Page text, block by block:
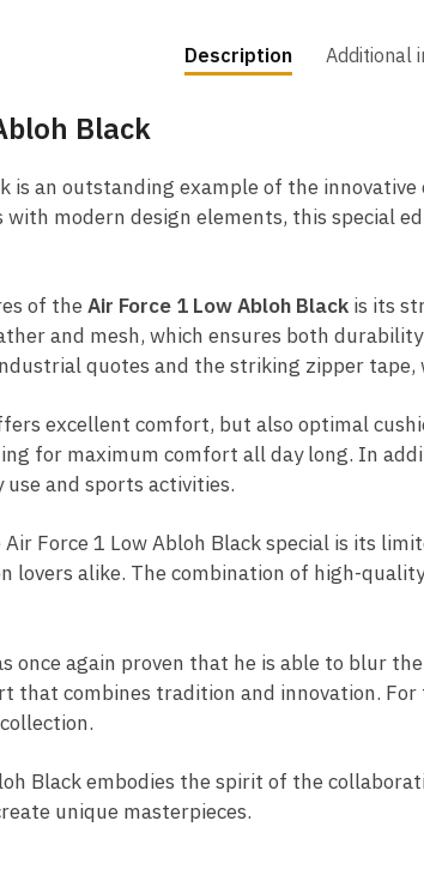
Description Additional
Black
is an outstanding example of the
modern design elements, this special
of theAir Force 1 Low Abloh Black is its
and mesh, which ensures both
quotes and the striking zipper tape,
excellent comfort, but also optimal
for maximum comfort all day long. In
and sports activities.
Force 1 Low Abloh Black special is its
lovers alike. The combination of high-
once again proven that he is able to blur
that combines tradition and innovation.
Black embodies the spirit of the
unique masterpieces.